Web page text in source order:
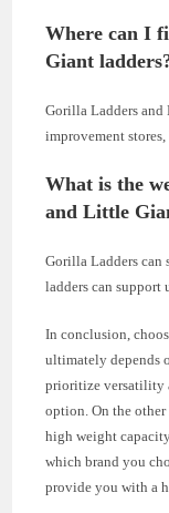
Where can I
Giant
Gorilla Ladders and
improvement
What is the
and Little
Gorilla Ladders
ladders can support
In conclusion,
ultimately depends
prioritize versatility
option. On the
high weight
which brand you
provide you with a